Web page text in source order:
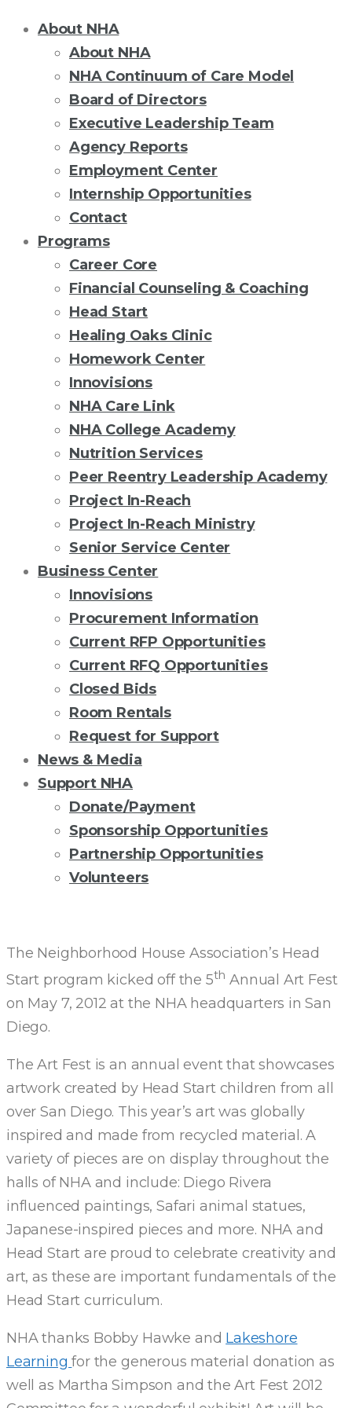
About NHA
About NHA
NHA Continuum of Care Model
Board of Directors
Executive Leadership Team
Agency Reports
Employment Center
Internship Opportunities
Contact
Programs
Career Core
Financial Counseling & Coaching
Head Start
Healing Oaks Clinic
Homework Center
Innovisions
NHA Care Link
NHA College Academy
Nutrition Services
Peer Reentry Leadership Academy
Project In-Reach
Project In-Reach Ministry
Senior Service Center
Business Center
Innovisions
Procurement Information
Current RFP Opportunities
Current RFQ Opportunities
Closed Bids
Room Rentals
Request for Support
News & Media
Support NHA
Donate/Payment
Sponsorship Opportunities
Partnership Opportunities
Volunteers
START
CELEBRATES
WORLD
ART
AT
5TH
ANNUAL
ART
FEST
The Neighborhood House Association’s Head
Start program kicked off the 5th Annual Art Fest
on May 7, 2012 at the NHA headquarters in San
Diego.
The Art Fest is an annual event that showcases
artwork created by Head Start children from all
over San Diego. This year’s art was globally
inspired and made from recycled material. A
variety of pieces are on display throughout the
halls of NHA and include: Diego Rivera
influenced paintings, Safari animal statues,
Japanese-inspired pieces and more. NHA and
Head Start are proud to celebrate creativity and
art, as these are important fundamentals of the
Head Start curriculum.
NHA thanks Bobby Hawke and Lakeshore
Learningfor the generous material donation as
well as Martha Simpson and the Art Fest 2012